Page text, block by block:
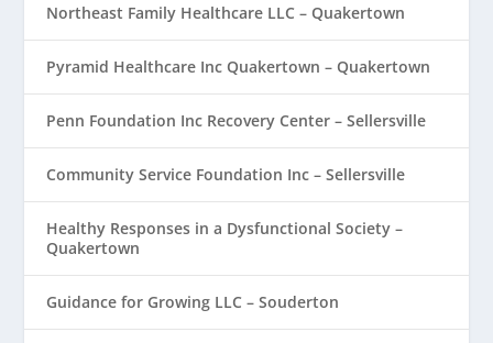
Northeast Family Healthcare LLC – Quakertown
Pyramid Healthcare Inc Quakertown – Quakertown
Penn Foundation Inc Recovery Center – Sellersville
Community Service Foundation Inc – Sellersville
Healthy Responses in a Dysfunctional Society –
Quakertown
Guidance for Growing LLC – Souderton